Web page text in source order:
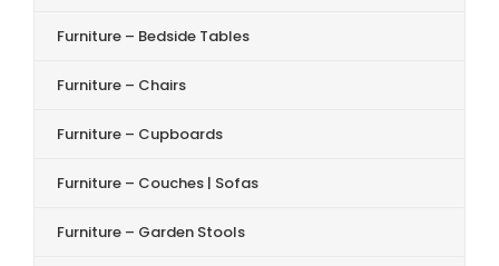
Furniture – Bedside Tables
Furniture – Chairs
Furniture – Cupboards
Furniture – Couches | Sofas
Furniture – Garden Stools